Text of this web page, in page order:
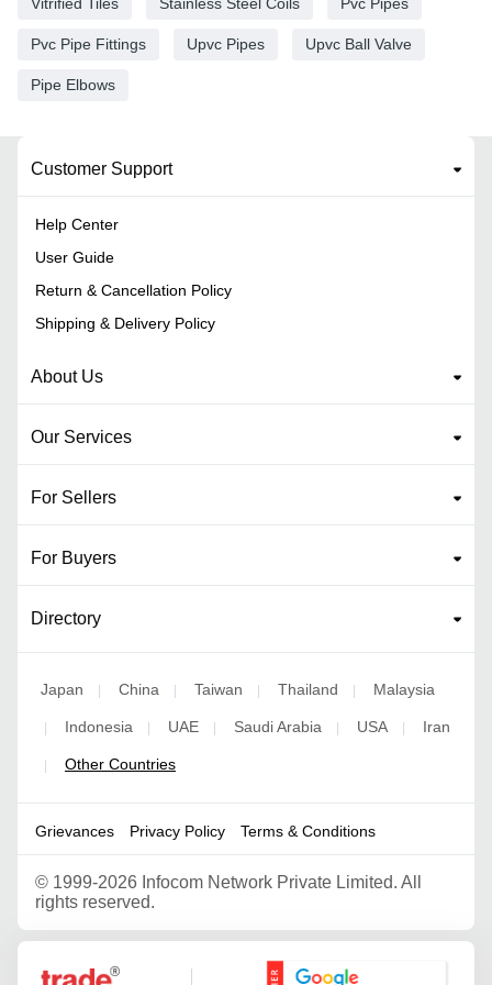
Pvc Pipe Fittings Upvc Pipes Upvc Ball Valve
Pipe Elbows
Customer Support
Help Center
User Guide
Return & Cancellation Policy
Shipping & Delivery Policy
About Us
Our Services
For Sellers
For Buyers
Directory
Japan | China | Taiwan | Thailand | Malaysia
| Indonesia | UAE | Saudi Arabia | USA | Iran
| Other Countries
Grievances Privacy Policy Terms & Conditions
© 1999-2026 Infocom Network Private Limited. All
rights reserved.
Google Partner